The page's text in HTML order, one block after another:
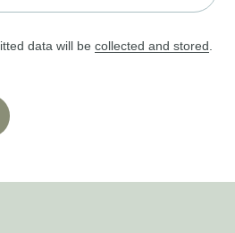
data will becollected and stored